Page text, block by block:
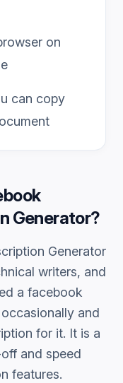
on
can copy
Generator?
Generator
writers, and
a facebook
and
for it. It is a
and speed
features.